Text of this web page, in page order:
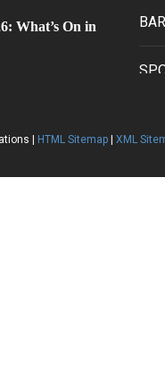
What’s On in
| HTML Sitemap XML